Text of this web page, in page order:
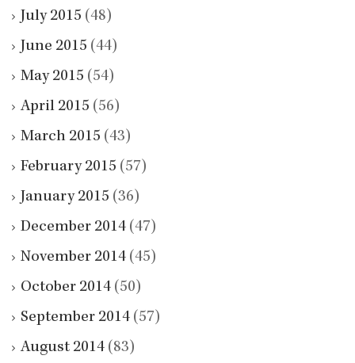
July 2015 (48)
June 2015 (44)
May 2015 (54)
April 2015 (56)
March 2015 (43)
February 2015 (57)
January 2015 (36)
December 2014 (47)
November 2014 (45)
October 2014 (50)
September 2014 (57)
August 2014 (83)